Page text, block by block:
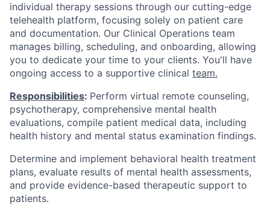
ACME Homepage
individual therapy sessions through our cutting-edge
telehealth platform, focusing solely on patient care
and documentation. Our Clinical Operations team
manages billing, scheduling, and onboarding, allowing
you to dedicate your time to your clients. You'll have
ongoing access to a supportive clinical team.
Responsibilities: Perform virtual remote counseling,
psychotherapy, comprehensive mental health
evaluations, compile patient medical data, including
health history and mental status examination findings.
Determine and implement behavioral health treatment
plans, evaluate results of mental health assessments,
and provide evidence-based therapeutic support to
patients.